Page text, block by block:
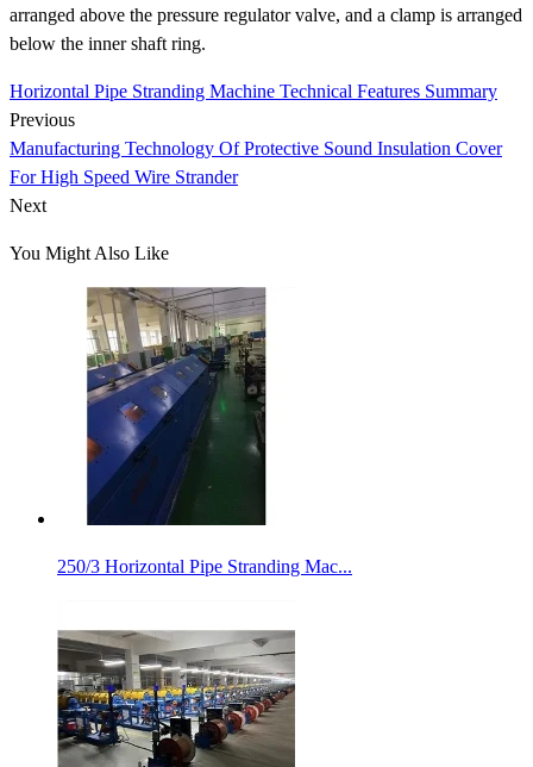
arranged above the pressure regulator valve, and a clamp is arranged
below the inner shaft ring.
Horizontal Pipe Stranding Machine Technical Features Summary
Previous
Manufacturing Technology Of Protective Sound Insulation Cover
For High Speed Wire Strander
Next
You Might Also Like
250/3 Horizontal Pipe Stranding Mac...